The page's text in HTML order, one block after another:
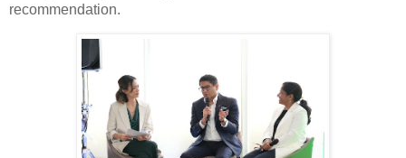
recommendation.